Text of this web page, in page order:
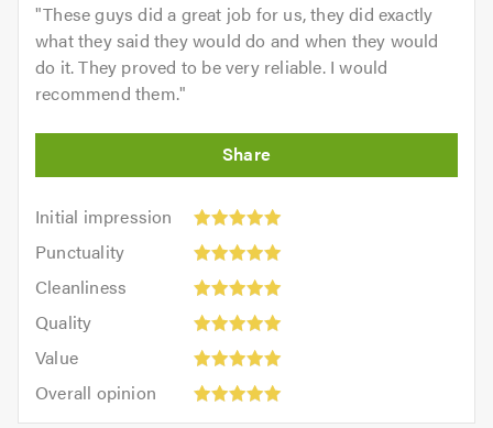
"These guys did a great job for us, they did exactly
what they said they would do and when they would
do it. They proved to be very reliable. I would
recommend them."
Initial impression
Initial
impression:
out
5.0
Punctuality
Punctuality:
outCleanliness
Cleanliness:
outQuality
Quality:
out
Value
Value:
outOverall opinion
opinion: